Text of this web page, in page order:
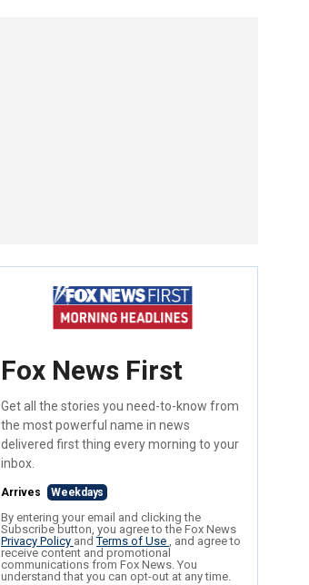
Fox News First
Get all the stories you need-to-know from
the most powerful name in news
delivered first thing every morning to your
inbox.
Arrives Weekdays
By entering your email and clicking the
Subscribe button, you agree to the Fox News
Privacy Policy andTerms of Use , and agree to
receive content and promotional
communications from Fox News. You
understand that you can opt-out at any time.